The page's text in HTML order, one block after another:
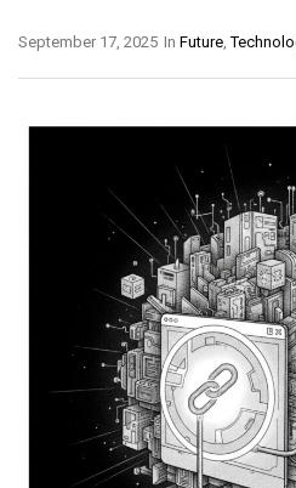
In Future ,
September 17, 2025